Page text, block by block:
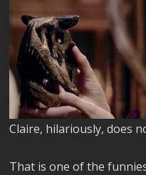
Claire, hilariously, does
That is one of the